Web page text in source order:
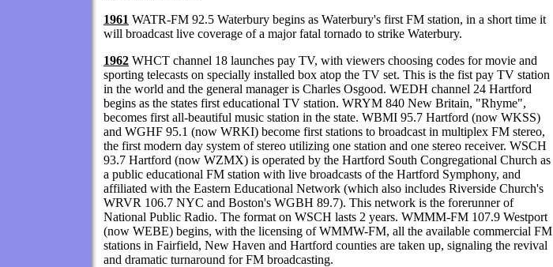
1961 WATR-FM 92.5 Waterbury begins as Waterbury's first FM station, in a short time it
will broadcast live coverage of a major fatal tornado to strike Waterbury.
1962 WHCT channel 18 launches pay TV, with viewers choosing codes for movie and
sporting telecasts on specially installed box atop the TV set. This is the fist pay TV station
in the world and the general manager is Charles Osgood. WEDH channel 24 Hartford
begins as the states first educational TV station. WRYM 840 New Britain, "Rhyme",
becomes first all-beautiful music station in the state. WBMI 95.7 Hartford (now WKSS)
and WGHF 95.1 (now WRKI) become first stations to broadcast in multiplex FM stereo,
the first modern day system of stereo utilizing one station and one stereo receiver. WSCH
93.7 Hartford (now WZMX) is operated by the Hartford South Congregational Church as
a public educational FM station with live broadcasts of the Hartford Symphony, and
affiliated with the Eastern Educational Network (which also includes Riverside Church's
WRVR 106.7 NYC and Boston's WGBH 89.7). This network is the forerunner of
National Public Radio. The format on WSCH lasts 2 years. WMMM-FM 107.9 Westport
(now WEBE) begins, with the licensing of WMMW-FM, all the available commercial FM
stations in Fairfield, New Haven and Hartford counties are taken up, signaling the revival
and dramatic turnaround for FM broadcasting.